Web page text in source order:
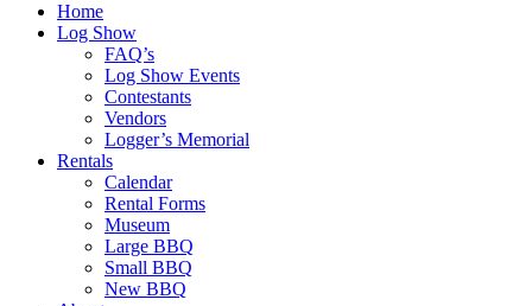
Home
Log Show
FAQ’s
Log Show Events
Contestants
Vendors
Logger’s Memorial
Rentals
Calendar
Rental Forms
Museum
Large BBQ
Small BBQ
New BBQ